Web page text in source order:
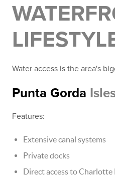
Water access is the area's
Punta Gorda
Features:
Extensive canal systems
Private docks
Direct access to